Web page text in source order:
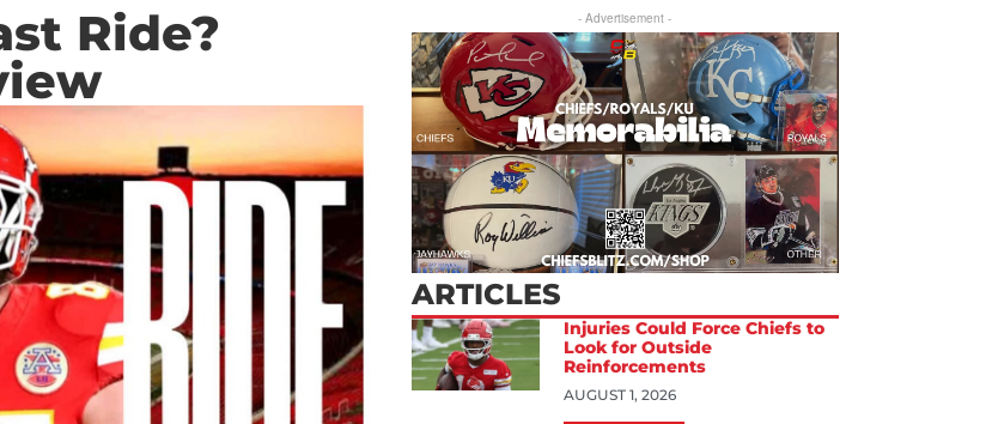
Ride?
- Advertisement -
ARTICLES
Injuries Could Force Chiefs to
Look for Outside
Reinforcements
AUGUST 1, 2026